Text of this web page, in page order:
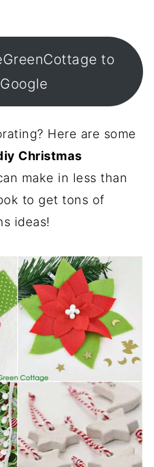
to
Google
Here are some
Christmas
make in less than
to get tons of
ideas!